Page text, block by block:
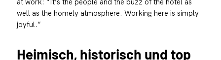
well as the homely atmosphere. Working here is simply
joyful.”
Heimisch, historisch und top